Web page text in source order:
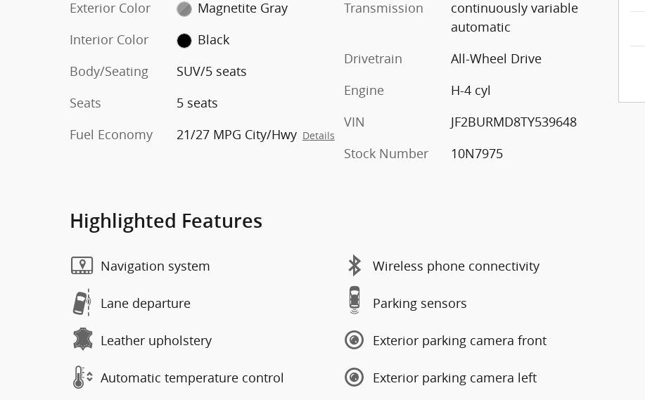
Exterior Color
Magnetite Gray
Interior Color
Black
Body/Seating
SUV/5 seats
Seats
5 seats
Fuel Economy
21/27 MPG City/Hwy Details
Transmission
continuously variable
automatic
Drivetrain
All-Wheel Drive
Engine
H-4 cyl
VIN
JF2BURMD8TY539648
Stock Number
10N7975
Highlighted Features
Navigation system
Lane departure
Leather upholstery
Automatic temperature control
Wireless phone connectivity
Parking sensors
Exterior parking camera front
Exterior parking camera left